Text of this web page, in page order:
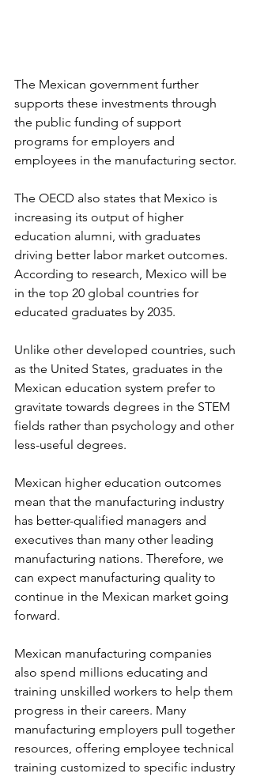
The Mexican government further
supports these investments through
the public funding of support
programs for employers and
employees in the manufacturing sector.
The OECD also states that Mexico is
increasing its output of higher
education alumni, with graduates
driving better labor market outcomes.
According to research, Mexico will be
in the top 20 global countries for
educated graduates by 2035.
Unlike other developed countries, such
as the United States, graduates in the
Mexican education system prefer to
gravitate towards degrees in the STEM
fields rather than psychology and other
less-useful degrees.
Mexican higher education outcomes
mean that the manufacturing industry
has better-qualified managers and
executives than many other leading
manufacturing nations. Therefore, we
can expect manufacturing quality to
continue in the Mexican market going
forward.
Mexican manufacturing companies
also spend millions educating and
training unskilled workers to help them
progress in their careers. Many
manufacturing employers pull together
resources, offering employee technical
training customized to specific industry